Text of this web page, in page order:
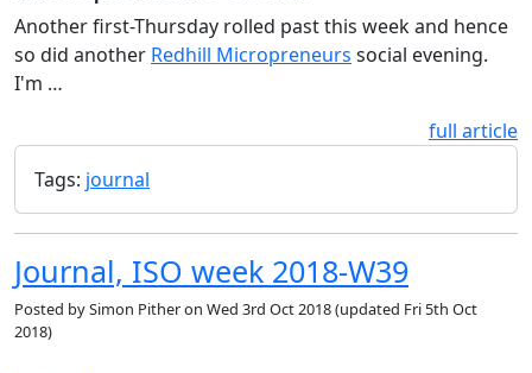
Another first-Thursday rolled past this week and hence
so did another Redhill Micropreneurs social evening.
I'm …
full article
Tags: journal
Journal, ISO week 2018-W39
Posted bySimon Pitheron Wed 3rd Oct 2018(updated Fri 5th Oct
2018)